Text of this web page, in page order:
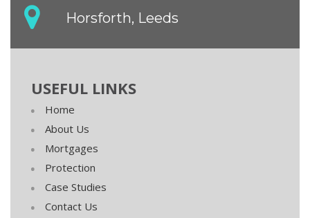
Horsforth, Leeds
USEFUL LINKS
Home
About Us
Mortgages
Protection
Case Studies
Contact Us